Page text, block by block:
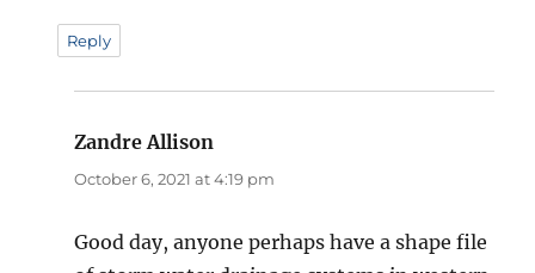
Reply
Zandre Allison
October 6, 2021 at 4:19 pm
Good day, anyone perhaps have a shape file